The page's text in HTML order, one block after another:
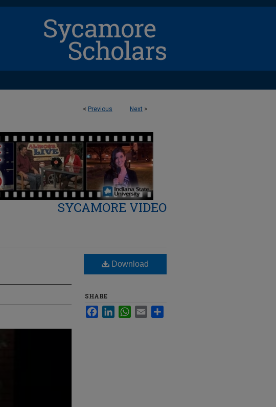
< Previous Next >
SYCAMORE VIDEO
Download
SHARE
FacebookLinkedInWhatsApp
Email